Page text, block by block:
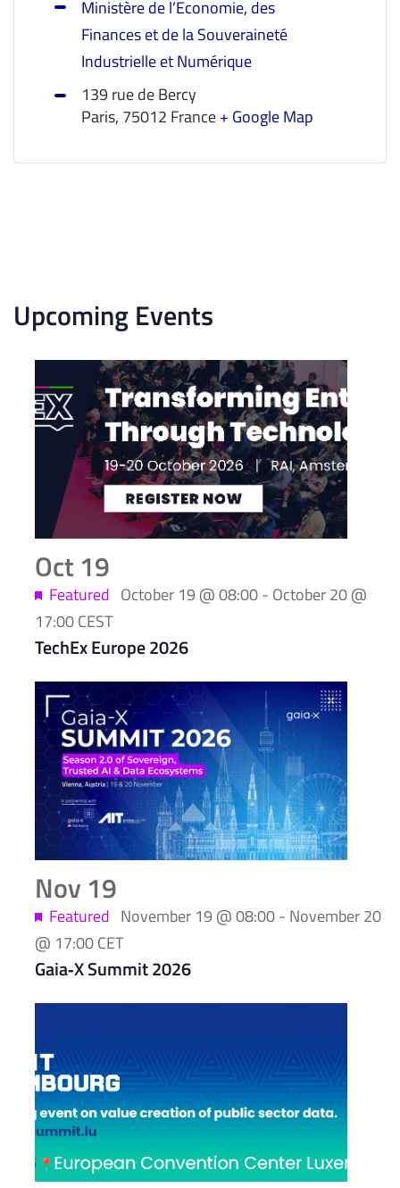
Ministère de l’Economie, des
Finances et de la Souveraineté
Industrielle et Numérique
139 rue de Bercy
Paris, 75012 France+ Google Map
Upcoming Events
List
of
events
Photo
View
Oct 19
TechEx Europe 2026
Featured October 19 @ 08:00- October 20 @
17:00CEST
Nov 19
Gaia‑X Summit 2026
Featured November 19 @ 08:00- November 20
@ 17:00CET